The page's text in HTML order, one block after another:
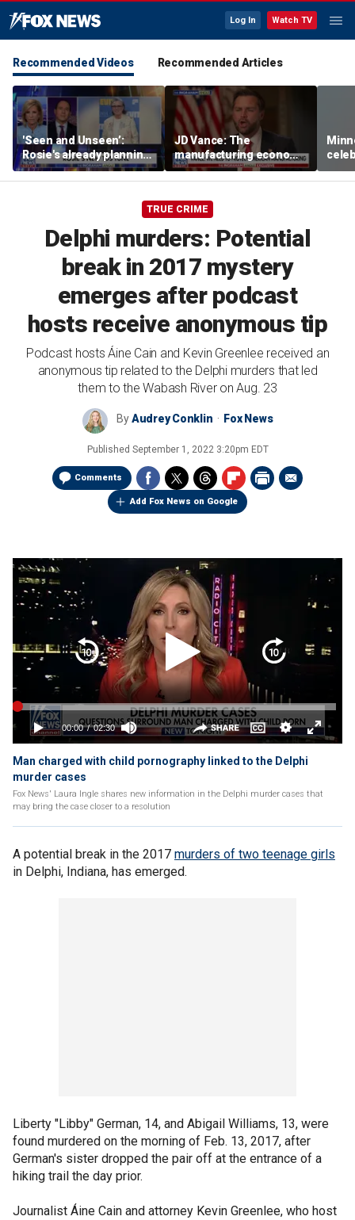
Log In Watch TV
Recommended Videos Recommended Articles
'Seen and Unseen’:
Rosie's already planning
her opening act
JD Vance: The
manufacturing economy
is the foundation of the
middle class
TRUE CRIME
Delphi murders: Potential
break in 2017 mystery
emerges after podcast
hosts receive anonymous tip
Podcast hosts Áine Cain and Kevin Greenlee received an
anonymous tip related to the Delphi murders that led
them to the Wabash River on Aug. 23
ByAudrey Conklin Fox News
Published September 1, 2022 3:20pm EDT
Comments
Add Fox News on Google
Man charged with child pornography linked to the Delphi
murder cases
Fox News' Laura Ingle shares new information in the Delphi murder cases that
may bring the case closer to a resolution
A potential break in the 2017 murders of two teenage girls
in Delphi, Indiana, has emerged.
Liberty "Libby" German, 14, and Abigail Williams, 13, were
found murdered on the morning of Feb. 13, 2017, after
German's sister dropped the pair off at the entrance of a
hiking trail the day prior.
Journalist Áine Cain and attorney Kevin Greenlee, who host